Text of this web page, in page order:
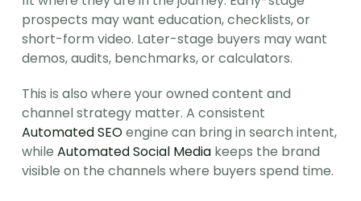
prospects may want education, checklists, or
short-form video. Later-stage buyers may want
demos, audits, benchmarks, or calculators.
This is also where your owned content and
Automated SEO engine can bring in search intent,
while Automated Social Media keeps the brand
visible on the channels where buyers spend time.